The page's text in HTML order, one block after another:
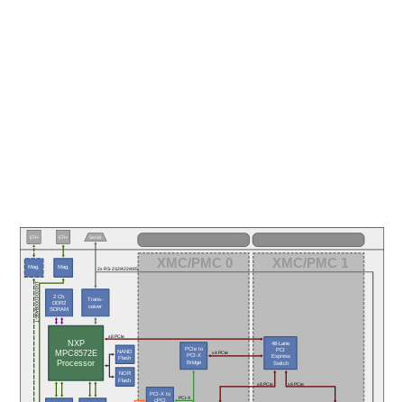
XMC/PMC 1
XMC/PMC 0
x4 PCIe
x8 PCIe x8 PCIe
NXP
MPC8572E
Processor
ETH Serial
2 Ch.
DDR2
SDRAM
Trans-
ceiver
48-Lane
PCI
Express
Switch
PCIe to
PCI-X
Bridge
PCI-X
x8 PCIe
PCI-X to
cPCI
Mag.
NOR
Flash
NAND
Flash
ETH
10/100/1000BASE-T
2x RS-232/422/485
Mag.